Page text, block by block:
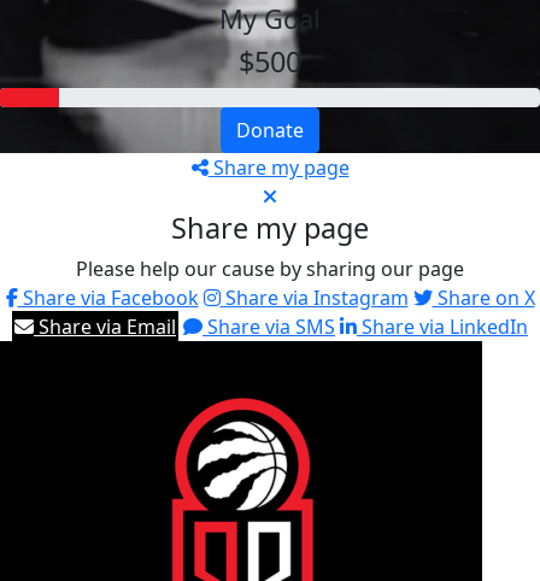
My Goal
$500
Donate
Share my page
Share my page
Please help our cause by sharing our page
Share via Facebook
Share via Instagram
Share on X
Share via Email
Share via SMS Share via LinkedIn